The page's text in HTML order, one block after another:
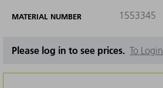
MATERIAL NUMBER 1553345
Please log in to see prices. To Login